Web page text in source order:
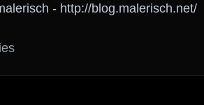
- http://blog.malerisch.net/